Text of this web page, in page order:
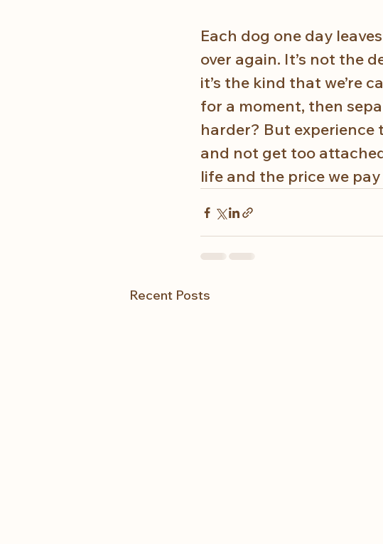
Each dog one day
over again. It’s not the
it’s the kind that we’re
for a moment, then
harder? But
and not get too
life and the price we
Recent Posts